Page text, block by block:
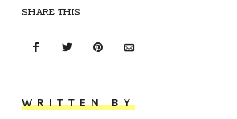
SHARE THIS
WRITTEN BY